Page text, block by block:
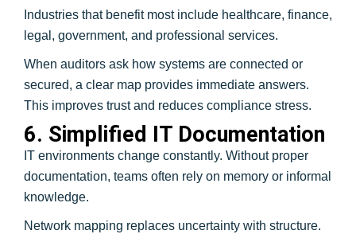
Industries that benefit most include healthcare, finance,
legal, government, and professional services.
When auditors ask how systems are connected or
secured, a clear map provides immediate answers.
This improves trust and reduces compliance stress.
6. Simplified IT Documentation
IT environments change constantly. Without proper
documentation, teams often rely on memory or informal
knowledge.
Network mapping replaces uncertainty with structure.